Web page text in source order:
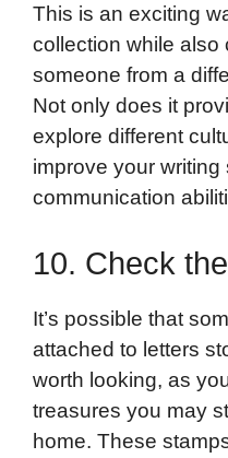
This is an exciting
collection while also
someone from a
Not only does it
explore different
improve your writing
communication
10. Check
It’s possible that
attached to letters
worth looking, as
treasures you may
home. These